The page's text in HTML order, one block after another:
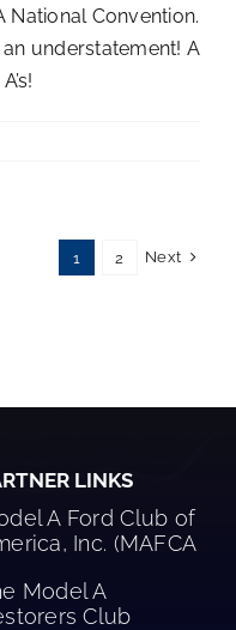
National Convention.
understatement! A
1 2 Next
LINKS
A Ford Club of
Inc. (MAFCA
Model A
Club​